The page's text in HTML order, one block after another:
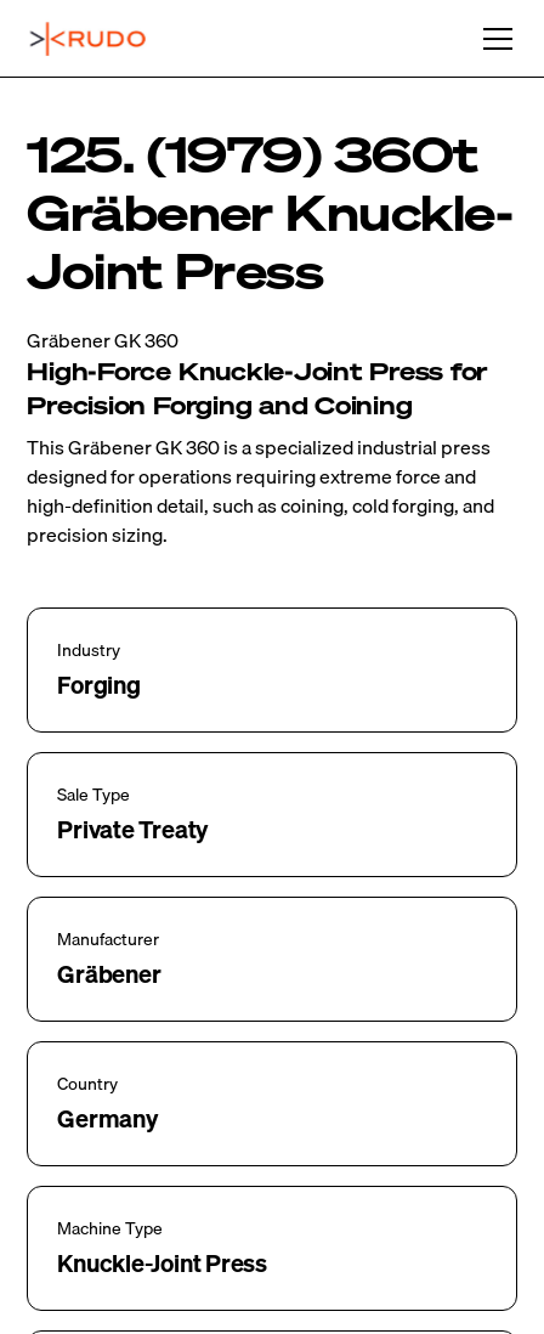
125. (1979) 360t
Gräbener Knuckle-
Joint Press
Gräbener GK 360
High-Force Knuckle-Joint Press for
Precision Forging and Coining
This Gräbener GK 360 is a specialized industrial press
designed for operations requiring extreme force and
high-definition detail, such as coining, cold forging, and
precision sizing.
Industry
Forging
Sale Type
Private Treaty
Manufacturer
Gräbener
Country
Germany
Machine Type
Knuckle-Joint Press